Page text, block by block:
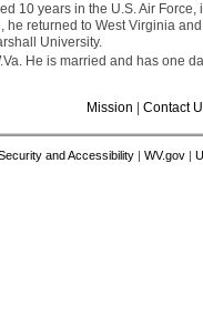
10 years in the U.S. Air
returned to West Virginia
University.
He is married and has one
Mission Contact
and Accessibility| WV.gov|